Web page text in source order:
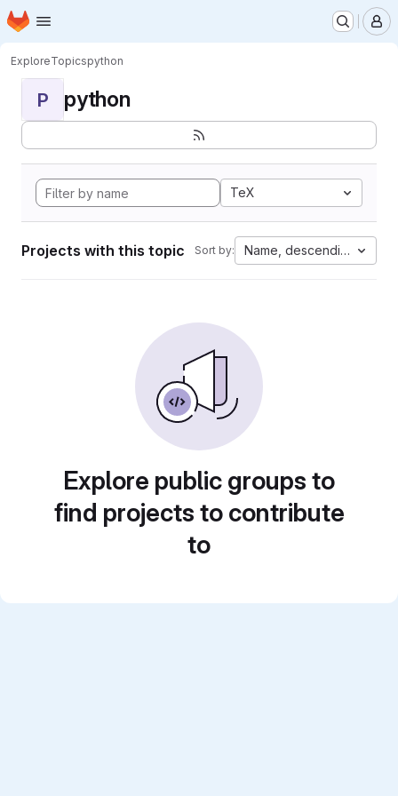
Skip to main content
Homepage
ExploreTopicspython
P python
TeX
Projects with this topic Sort by: Name, descending
Explore public groups to
find projects to contribute
to